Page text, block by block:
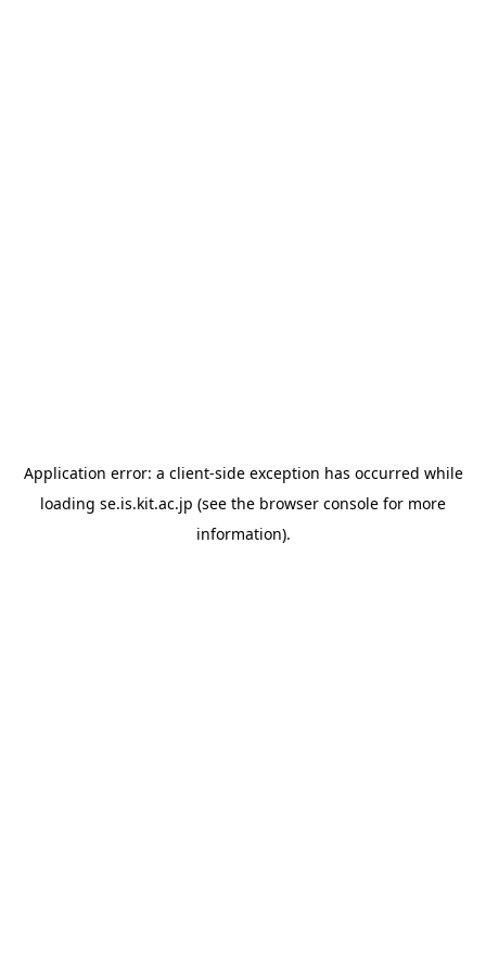
Application error: a client-side exception has occurred while
loading se.is.kit.ac.jp (see the browser console for more
information).